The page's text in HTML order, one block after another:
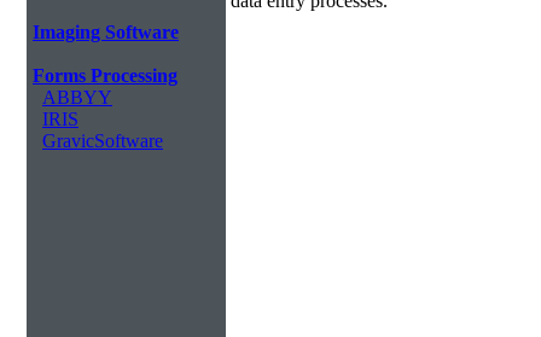
Imaging Software
Forms Processing
ABBYY
IRIS
GravicSoftware